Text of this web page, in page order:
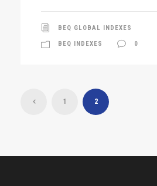
BEQ GLOBAL INDEXES
BEQ INDEXES 0
1 2